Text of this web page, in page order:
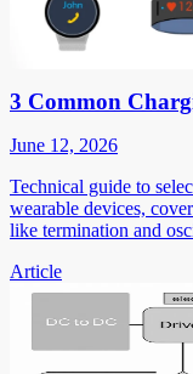
3 Common
June 12, 2026
Technical guide to
wearable devices,
like termination and
Article